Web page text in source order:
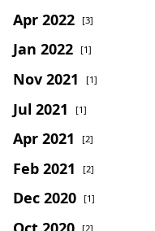
Apr 2022 [3]
Jan 2022 [1]
Nov 2021 [1]
Jul 2021 [1]
Apr 2021 [2]
Feb 2021 [2]
Dec 2020 [1]
[2]